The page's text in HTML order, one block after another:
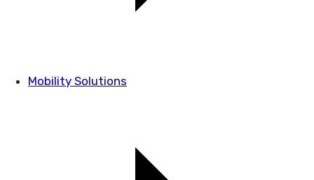
Mobility Solutions